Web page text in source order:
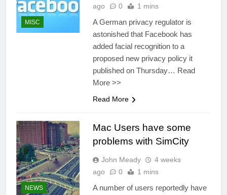
MISC
ago
0 1 mins
A German privacy regulator is
astonished that Facebook has
added facial recognition to a
proposed new privacy policy it
published on Thursday… Read
More >>
Read More
NEWS
Mac Users have some
problems with SimCity
John Meady
4 weeks
ago
0 1 mins
A number of users reportedly have